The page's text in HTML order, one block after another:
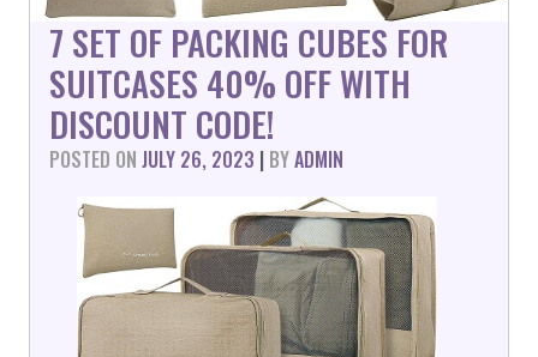
7 SET OF PACKING CUBES FOR
SUITCASES 40% OFF WITH
DISCOUNT CODE!
POSTED ON JULY 26, 2023 | BYADMIN